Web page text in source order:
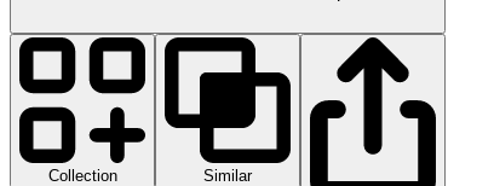
Collection
Similar